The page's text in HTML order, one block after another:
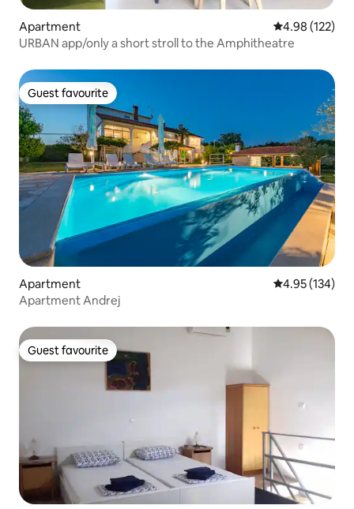
Apartment 4.98 out of 5
4.98 (122)
URBAN app/only a short stroll to the Amphitheatre
Guest favourite
Guest favourite
Apartment 4.95 out of 5
4.95 (134)
Apartment Andrej
Guest favourite
Guest favourite